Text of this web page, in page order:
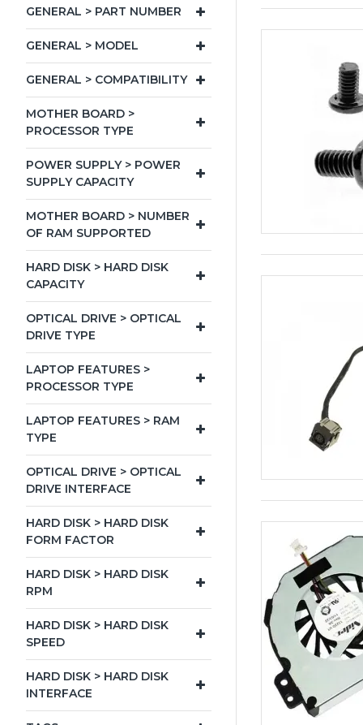
GENERAL > PART NUMBER
GENERAL > MODEL
GENERAL > COMPATIBILITY
MOTHER BOARD >
PROCESSOR TYPE
POWER SUPPLY > POWER
SUPPLY CAPACITY
MOTHER BOARD > NUMBER
OF RAM SUPPORTED
HARD DISK > HARD DISK
CAPACITY
OPTICAL DRIVE > OPTICAL
DRIVE TYPE
LAPTOP FEATURES >
PROCESSOR TYPE
LAPTOP FEATURES > RAM
TYPE
OPTICAL DRIVE > OPTICAL
DRIVE INTERFACE
HARD DISK > HARD DISK
FORM FACTOR
HARD DISK > HARD DISK
RPM
HARD DISK > HARD DISK
SPEED
HARD DISK > HARD DISK
INTERFACE